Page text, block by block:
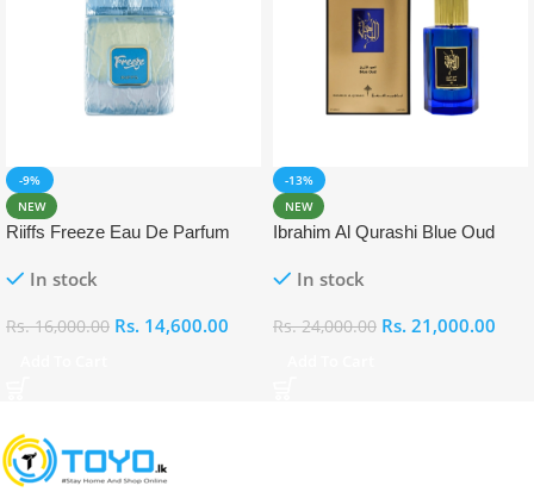
-9%
NEW
Riiffs Freeze Eau De Parfum
In stock
Rs.16,000.00 Rs. 14,600.00
-13%
NEW
Ibrahim Al Qurashi Blue Oud
In stock
Rs.24,000.00 Rs. 21,000.00